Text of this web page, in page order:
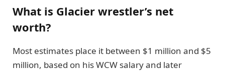
What is Glacier wrestler’s net
worth?
Most estimates place it between $1 million and $5
million, based on his WCW salary and later